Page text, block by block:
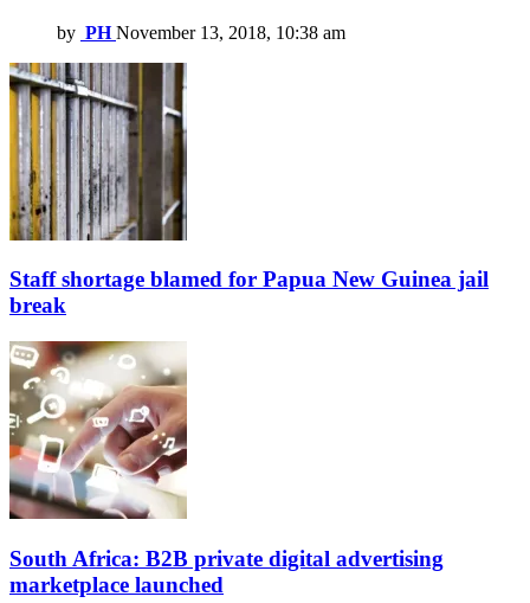
by PH November 13, 2018, 10:38 am
Staff shortage blamed for Papua New Guinea jail
break
South Africa: B2B private digital advertising
marketplace launched